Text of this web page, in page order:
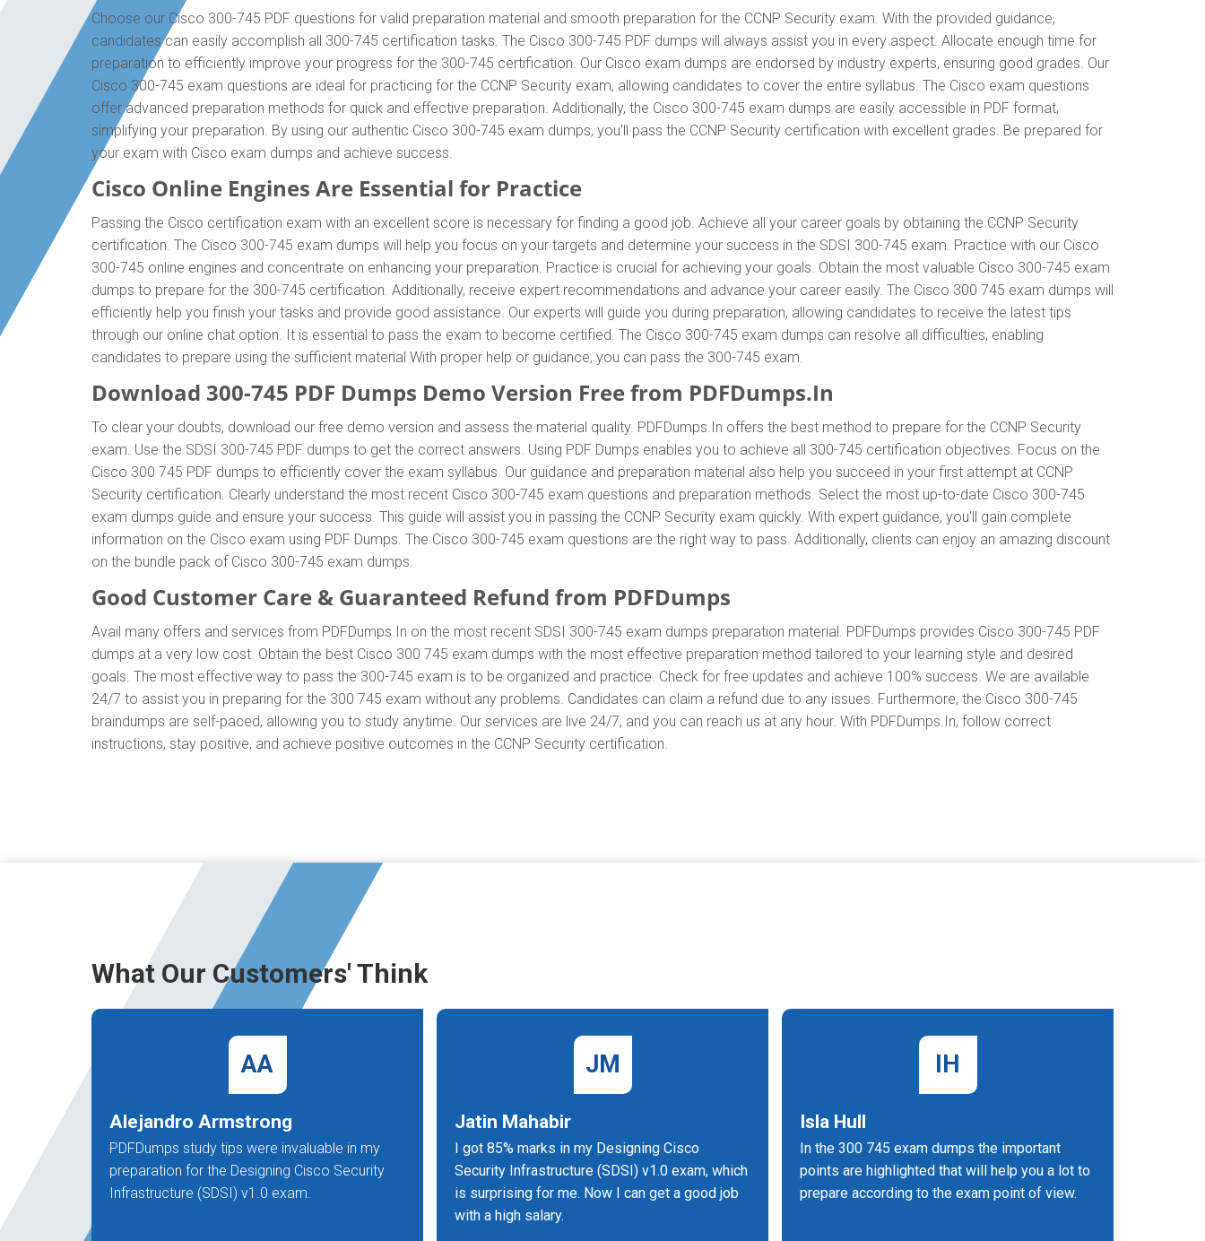
Choose our Cisco 300-745 PDF questions for valid preparation material and smooth preparation for the CCNP Security exam. With the provided guidance,
candidates can easily accomplish all 300-745 certification tasks. The Cisco 300-745 PDF dumps will always assist you in every aspect. Allocate enough time for
preparation to efficiently improve your progress for the 300-745 certification. Our Cisco exam dumps are endorsed by industry experts, ensuring good grades. Our
Cisco 300-745 exam questions are ideal for practicing for the CCNP Security exam, allowing candidates to cover the entire syllabus. The Cisco exam questions
offer advanced preparation methods for quick and effective preparation. Additionally, the Cisco 300-745 exam dumps are easily accessible in PDF format,
simplifying your preparation. By using our authentic Cisco 300-745 exam dumps, you'll pass the CCNP Security certification with excellent grades. Be prepared for
your exam with Cisco exam dumps and achieve success.
Cisco Online Engines Are Essential for Practice
Passing the Cisco certification exam with an excellent score is necessary for finding a good job. Achieve all your career goals by obtaining the CCNP Security
certification. The Cisco 300-745 exam dumps will help you focus on your targets and determine your success in the SDSI 300-745 exam. Practice with our Cisco
300-745 online engines and concentrate on enhancing your preparation. Practice is crucial for achieving your goals. Obtain the most valuable Cisco 300-745 exam
dumps to prepare for the 300-745 certification. Additionally, receive expert recommendations and advance your career easily. The Cisco 300 745 exam dumps will
efficiently help you finish your tasks and provide good assistance. Our experts will guide you during preparation, allowing candidates to receive the latest tips
through our online chat option. It is essential to pass the exam to become certified. The Cisco 300-745 exam dumps can resolve all difficulties, enabling
candidates to prepare using the sufficient material With proper help or guidance, you can pass the 300-745 exam.
Download 300-745 PDF Dumps Demo Version Free from PDFDumps.In
To clear your doubts, download our free demo version and assess the material quality. PDFDumps.In offers the best method to prepare for the CCNP Security
exam. Use the SDSI 300-745 PDF dumps to get the correct answers. Using PDF Dumps enables you to achieve all 300-745 certification objectives. Focus on the
Cisco 300 745 PDF dumps to efficiently cover the exam syllabus. Our guidance and preparation material also help you succeed in your first attempt at CCNP
Security certification. Clearly understand the most recent Cisco 300-745 exam questions and preparation methods. Select the most up-to-date Cisco 300-745
exam dumps guide and ensure your success. This guide will assist you in passing the CCNP Security exam quickly. With expert guidance, you'll gain complete
information on the Cisco exam using PDF Dumps. The Cisco 300-745 exam questions are the right way to pass. Additionally, clients can enjoy an amazing discount
on the bundle pack of Cisco 300-745 exam dumps.
Good Customer Care & Guaranteed Refund from PDFDumps
Avail many offers and services from PDFDumps.In on the most recent SDSI 300-745 exam dumps preparation material. PDFDumps provides Cisco 300-745 PDF
dumps at a very low cost. Obtain the best Cisco 300 745 exam dumps with the most effective preparation method tailored to your learning style and desired
goals. The most effective way to pass the 300-745 exam is to be organized and practice. Check for free updates and achieve 100% success. We are available
24/7 to assist you in preparing for the 300 745 exam without any problems. Candidates can claim a refund due to any issues. Furthermore, the Cisco 300-745
braindumps are self-paced, allowing you to study anytime. Our services are live 24/7, and you can reach us at any hour. With PDFDumps.In, follow correct
instructions, stay positive, and achieve positive outcomes in the CCNP Security certification.
What Our Customers' Think
AA
Alejandro Armstrong
PDFDumps study tips were invaluable in my
preparation for the Designing Cisco Security
Infrastructure (SDSI) v1.0 exam.
JM
Jatin Mahabir
I got 85% marks in my Designing Cisco
Security Infrastructure (SDSI) v1.0 exam, which
is surprising for me. Now I can get a good job
with a high salary.
IH
Isla Hull
In the 300 745 exam dumps the important
points are highlighted that will help you a lot to
prepare according to the exam point of view.